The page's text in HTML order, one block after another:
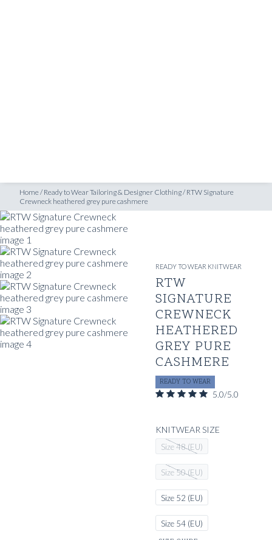
Home/ Ready to Wear Tailoring & Designer Clothing/ RTW Signature
Crewneck heathered grey pure cashmere
READY TO WEAR KNITWEAR
RTW
SIGNATURE
CREWNECK
HEATHERED
GREY PURE
CASHMERE
READY TO WEAR
5.0/5.0
KNITWEAR SIZE
Size 48 (EU)
Size 50 (EU)
Size 52 (EU)
Size 54 (EU)